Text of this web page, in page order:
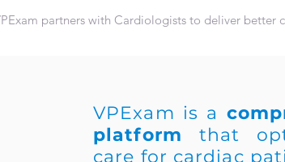
partners with Cardiologists to deliver better
VPExam is a
platform that
care for cardiac